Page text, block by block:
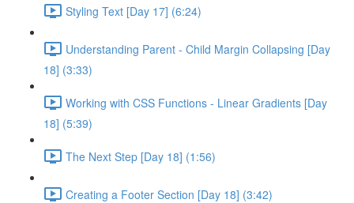
Styling Text [Day 17] (6:24)
Understanding Parent - Child Margin Collapsing [Day
18] (3:33)
Working with CSS Functions - Linear Gradients [Day
18] (5:39)
The Next Step [Day 18] (1:56)
Creating a Footer Section [Day 18] (3:42)